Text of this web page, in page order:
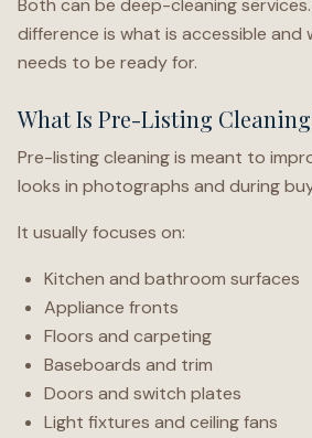
Both can be deep-cleaning
difference is what is accessible and
needs to be ready for.
What Is Pre-Listing
Pre-listing cleaning is meant to
looks in photographs and during
It usually focuses on:
Kitchen and bathroom surfaces
Appliance fronts
Floors and carpeting
Baseboards and trim
Doors and switch plates
Light fixtures and ceiling fans